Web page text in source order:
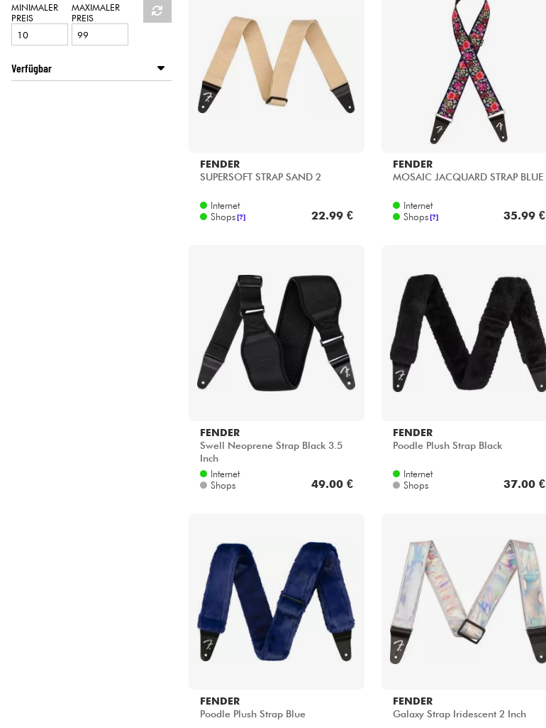
Sehen Sie sich unsere Marken an
MINIMALER
PREIS
MAXIMALER
PREIS
Verfügbar
FENDER
SUPERSOFT STRAP SAND 2
Internet
Shops[?] 22.99 €
FENDER
MOSAIC JACQUARD STRAP BLUE
Internet
Shops [?] 35.99 €
FENDER
Swell Neoprene Strap Black 3.5
Inch
Internet
Shops
49.00 €
FENDER
Poodle Plush Strap Black
Internet
Shops
37.00 €
FENDER
Poodle Plush Strap Blue
FENDER
Galaxy Strap Iridescent 2 Inch